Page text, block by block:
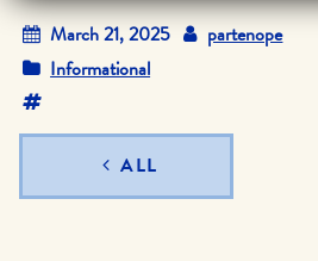
March 21, 2025
partenope
Informational
ALL